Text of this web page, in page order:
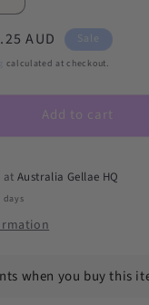
quantity
for
Nude
Wine
Semicured
Nail
Sticker
AUD Sale
calculated at checkout.
Add to cart
atAustralia Gellae HQ
days
when you buy this